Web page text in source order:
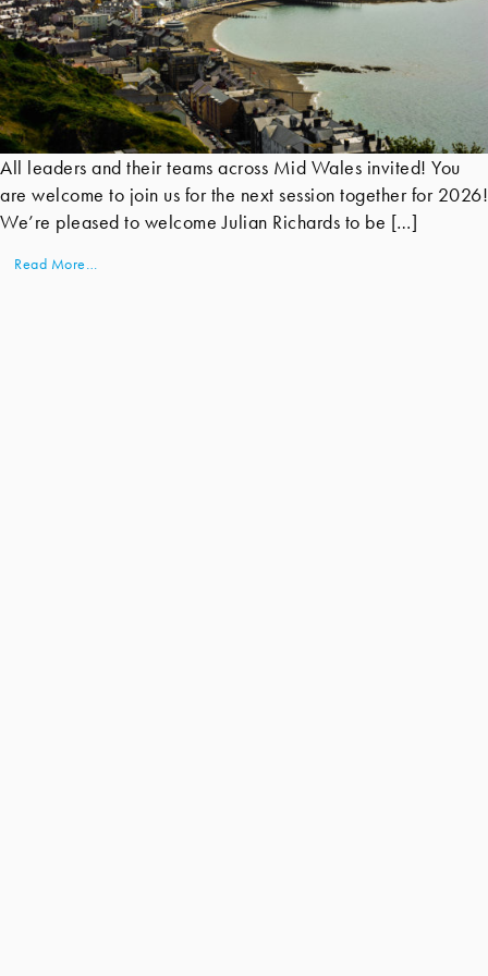
All leaders and their teams across Mid Wales invited! You
are welcome to join us for the next session together for 2026!
We’re pleased to welcome Julian Richards to be […]
Read More…